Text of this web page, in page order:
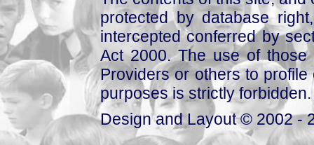
protected by database
intercepted conferred by
Act 2000. The use of those
Providers or others to
purposes is strictly forbidden.
Design and Layout © 2002 -